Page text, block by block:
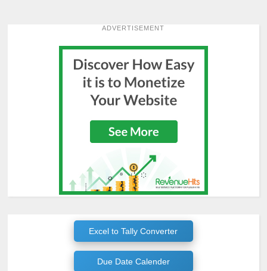
ADVERTISEMENT
Excel to Tally Converter
Due Date Calender